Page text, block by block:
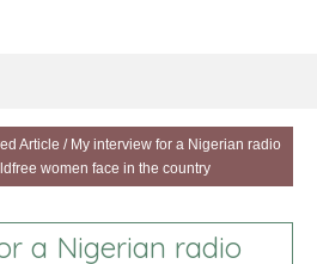
Article /My interview for a Nigerian radio
women face in the country
a Nigerian radio